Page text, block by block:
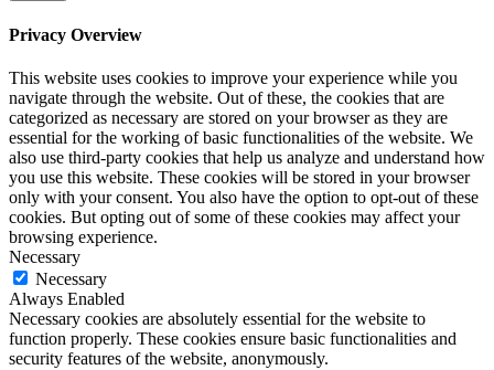
Privacy Overview
This website uses cookies to improve your experience while you
navigate through the website. Out of these, the cookies that are
categorized as necessary are stored on your browser as they are
essential for the working of basic functionalities of the website. We
also use third-party cookies that help us analyze and understand how
you use this website. These cookies will be stored in your browser
only with your consent. You also have the option to opt-out of these
cookies. But opting out of some of these cookies may affect your
browsing experience.
Necessary
Necessary
Always Enabled
Necessary cookies are absolutely essential for the website to
function properly. These cookies ensure basic functionalities and
security features of the website, anonymously.